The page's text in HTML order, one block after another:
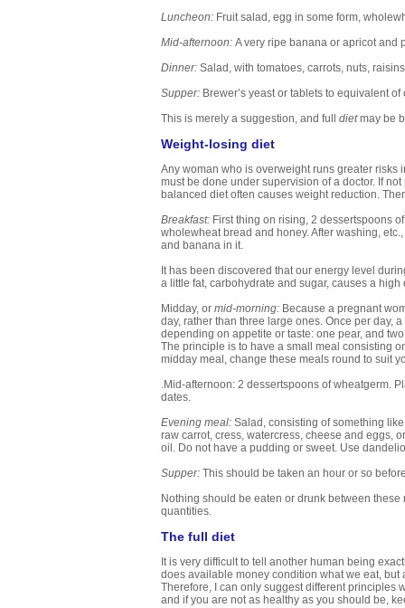
Luncheon: Fruit salad, egg in some form,
Mid-afternoon: A very ripe banana or apricot and
Dinner: Salad, with tomatoes, carrots, nuts,
Supper: Brewer’s yeast or tablets to equivalent
This is merely a suggestion, and full dietmay be
Weight-losing diet
Any woman who is overweight runs greater
must be done under supervision of a doctor. If
balanced diet often causes weight reduction.
Breakfast: First thing on rising, 2 dessertspoons
wholewheat bread and honey. After washing,
and banana in it.
It has been discovered that our energy level
a little fat, carbohydrate and sugar, causes a
Midday, or mid-morning: Because a pregnant
day, rather than three large ones. Once per day,
depending on appetite or taste: one pear, and
The principle is to have a small meal consisting
midday meal, change these meals round to suit
.Mid-afternoon: 2 dessertspoons of wheatgerm.
dates.
Evening meal: Salad, consisting of something
raw carrot, cress, watercress, cheese and eggs,
oil. Do not have a pudding or sweet. Use
Supper: This should be taken an hour or so
Nothing should be eaten or drunk between
quantities.
The full diet
It is very difficult to tell another human being
does available money condition what we eat,
Therefore, I can only suggest different principles
and if you are not as healthy as you should be,